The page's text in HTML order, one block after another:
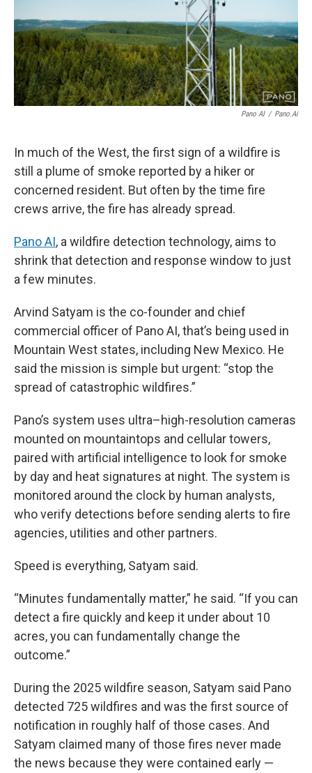
Pano AI / Pano.ai
In much of the West, the first sign of a wildfire is
still a plume of smoke reported by a hiker or
concerned resident. But often by the time fire
crews arrive, the fire has already spread.
Pano AI, a wildfire detection technology, aims to
shrink that detection and response window to just
a few minutes.
Arvind Satyam is the co-founder and chief
commercial officer of Pano AI, that’s being used in
Mountain West states, including New Mexico. He
said the mission is simple but urgent: “stop the
spread of catastrophic wildfires.”
Pano’s system uses ultra–high-resolution cameras
mounted on mountaintops and cellular towers,
paired with artificial intelligence to look for smoke
by day and heat signatures at night. The system is
monitored around the clock by human analysts,
who verify detections before sending alerts to fire
agencies, utilities and other partners.
Speed is everything, Satyam said.
“Minutes fundamentally matter,” he said. “If you can
detect a fire quickly and keep it under about 10
acres, you can fundamentally change the
outcome.”
During the 2025 wildfire season, Satyam said Pano
detected 725 wildfires and was the first source of
notification in roughly half of those cases. And
Satyam claimed many of those fires never made
the news because they were contained early —